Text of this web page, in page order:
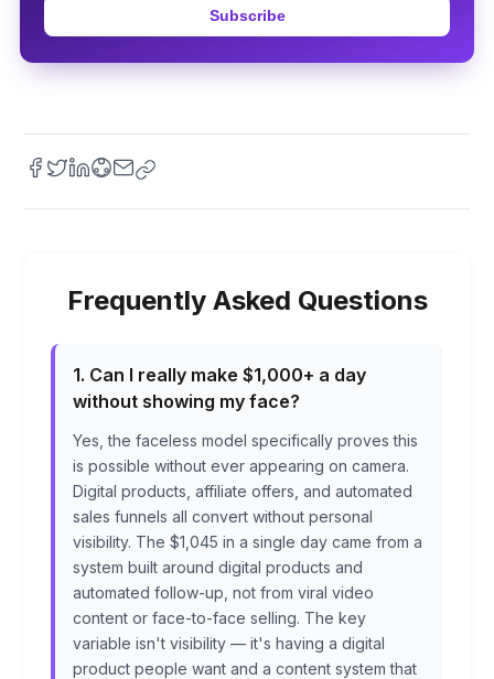
Subscribe
Frequently Asked Questions
1. Can I really make $1,000+ a day
without showing my face?
Yes, the faceless model specifically proves this
is possible without ever appearing on camera.
Digital products, affiliate offers, and automated
sales funnels all convert without personal
visibility. The $1,045 in a single day came from a
system built around digital products and
automated follow-up, not from viral video
content or face-to-face selling. The key
variable isn't visibility — it's having a digital
product people want and a content system that